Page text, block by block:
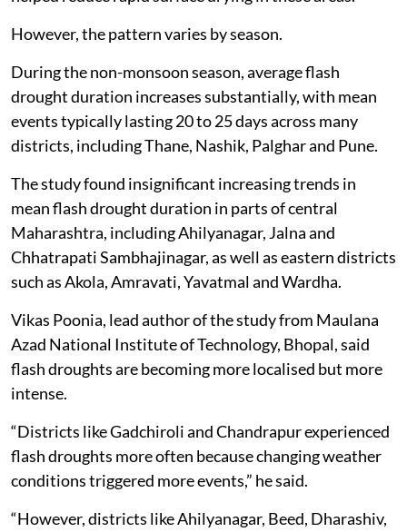
However, the pattern varies by season.
During the non-monsoon season, average flash
drought duration increases substantially, with mean
events typically lasting 20 to 25 days across many
districts, including Thane, Nashik, Palghar and Pune.
The study found insignificant increasing trends in
mean flash drought duration in parts of central
Maharashtra, including Ahilyanagar, Jalna and
Chhatrapati Sambhajinagar, as well as eastern districts
such as Akola, Amravati, Yavatmal and Wardha.
Vikas Poonia, lead author of the study from Maulana
Azad National Institute of Technology, Bhopal, said
flash droughts are becoming more localised but more
intense.
“Districts like Gadchiroli and Chandrapur experienced
flash droughts more often because changing weather
conditions triggered more events,” he said.
“However, districts like Ahilyanagar, Beed, Dharashiv,